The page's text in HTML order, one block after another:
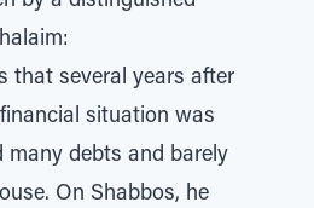
that several years after
situation was
many debts and barely
On Shabbos, he